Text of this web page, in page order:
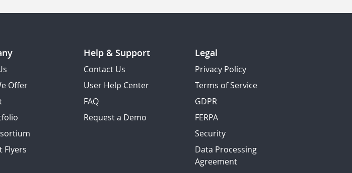
Offer
Flyers
Help & Support
Contact Us
User Help Center
FAQ
Request a Demo
Legal
Privacy Policy
Terms of Service
GDPR
FERPA
Security
Data Processing
Agreement